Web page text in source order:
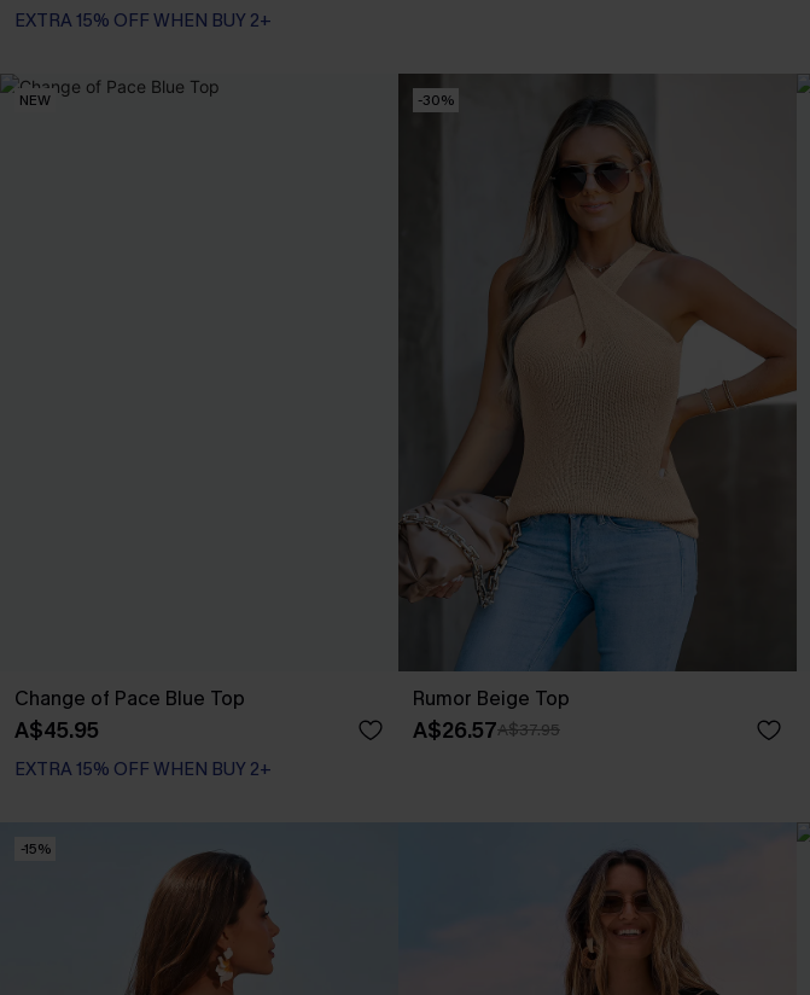
EXTRA 15% OFF WHEN BUY 2+
NEW
Change of Pace Blue Top
A$45.95
EXTRA 15% OFF WHEN BUY 2+
-30%
Rumor Beige Top
A$26.57A$37.95
-15%